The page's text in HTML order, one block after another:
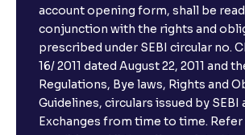
account opening form, shall be
conjunction with the rights and
prescribed under SEBI circular no.
16/ 2011 dated August 22, 2011 and
Regulations, Bye laws, Rights and
Guidelines, circulars issued by SEBI
Exchanges from time to time.